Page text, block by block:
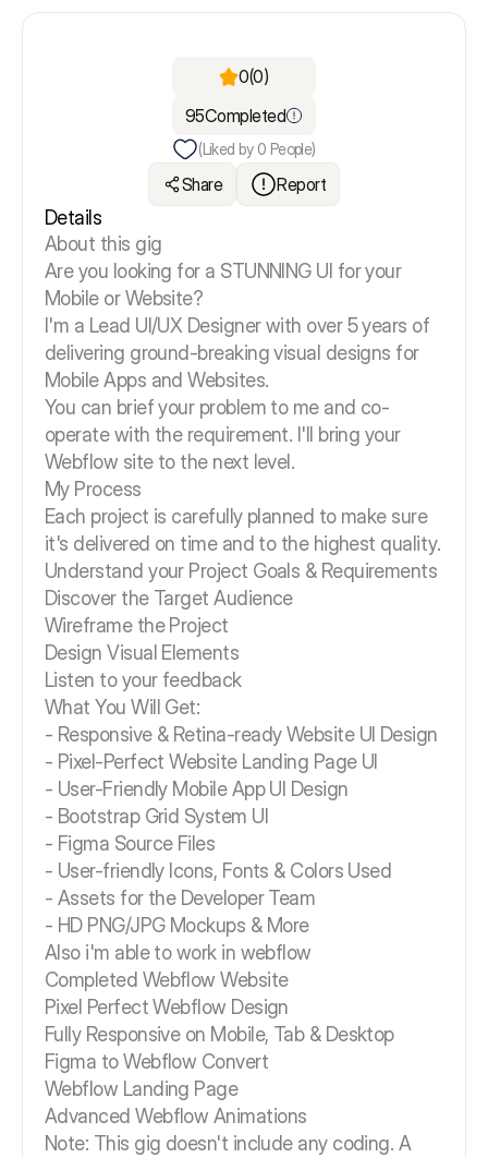
0(0)
95Completed
(Liked by 0 People)
Share Report
Details
About this gig
Are you looking for a STUNNING UI for your
Mobile or Website?
I'm a Lead UI/UX Designer with over 5 years of
delivering ground-breaking visual designs for
Mobile Apps and Websites.
You can brief your problem to me and co-
operate with the requirement. I'll bring your
Webflow site to the next level.
My Process
Each project is carefully planned to make sure
it's delivered on time and to the highest quality.
Understand your Project Goals & Requirements
Discover the Target Audience
Wireframe the Project
Design Visual Elements
Listen to your feedback
What You Will Get:
- Responsive & Retina-ready Website UI Design
- Pixel-Perfect Website Landing Page UI
- User-Friendly Mobile App UI Design
- Bootstrap Grid System UI
- Figma Source Files
- User-friendly Icons, Fonts & Colors Used
- Assets for the Developer Team
- HD PNG/JPG Mockups & More
Also i'm able to work in webflow
Completed Webflow Website
Pixel Perfect Webflow Design
Fully Responsive on Mobile, Tab & Desktop
Figma to Webflow Convert
Webflow Landing Page
Advanced Webflow Animations
Note: This gig doesn't include any coding. A